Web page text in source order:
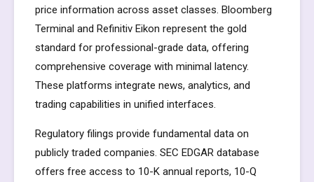
price information across asset classes. Bloomberg
Terminal and Refinitiv Eikon represent the gold
standard for professional-grade data, offering
comprehensive coverage with minimal latency.
These platforms integrate news, analytics, and
trading capabilities in unified interfaces.
Regulatory filings provide fundamental data on
publicly traded companies. SEC EDGAR database
offers free access to 10-K annual reports, 10-Q